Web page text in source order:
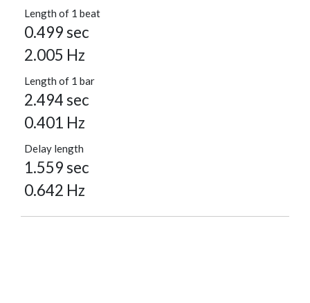
Length of 1 beat
0.499 sec
2.005 Hz
Length of 1 bar
2.494 sec
0.401 Hz
Delay length
1.559 sec
0.642 Hz